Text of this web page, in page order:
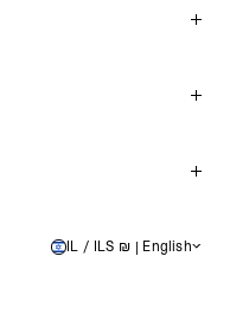
ISRAEL IL / ILS ₪ | English